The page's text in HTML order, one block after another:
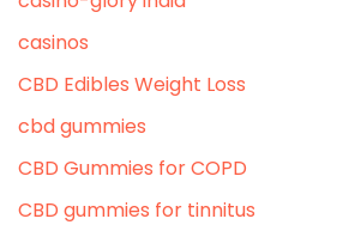
casinos
CBD Edibles Weight Loss
cbd gummies
CBD Gummies for COPD
CBD gummies for tinnitus